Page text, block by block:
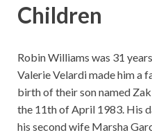
Children
Robin Williams was 31
Valerie Velardi made him a
birth of their son named
the 11th of April 1983. His
his second wife Marsha